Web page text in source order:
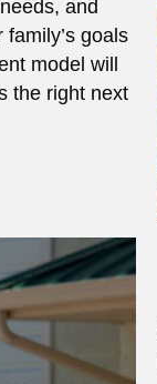
and
goals
model will
the right next